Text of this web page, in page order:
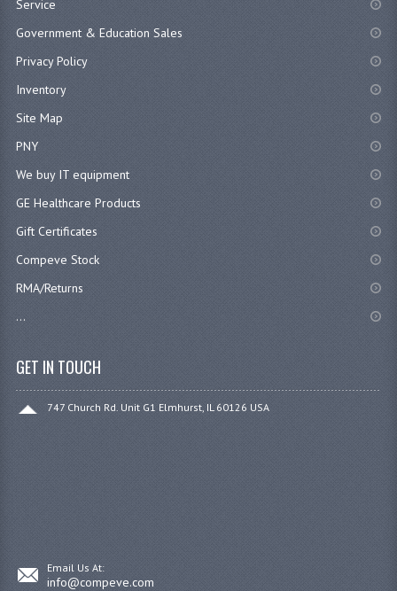
Service
Government & Education Sales
Privacy Policy
Inventory
Site Map
PNY
We buy IT equipment
GE Healthcare Products
Gift Certificates
Compeve Stock
RMA/Returns
...
GET IN TOUCH
747 Church Rd. Unit G1 Elmhurst, IL 60126 USA
Email Us At:
info@compeve.com